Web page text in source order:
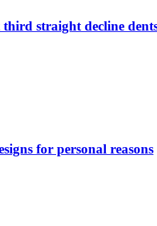
straight decline
for personal reasons